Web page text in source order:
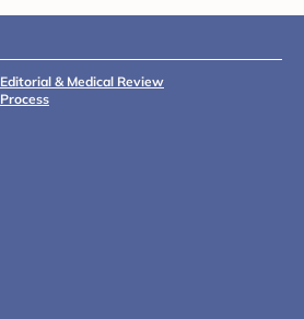
Editorial & Medical Review
Process